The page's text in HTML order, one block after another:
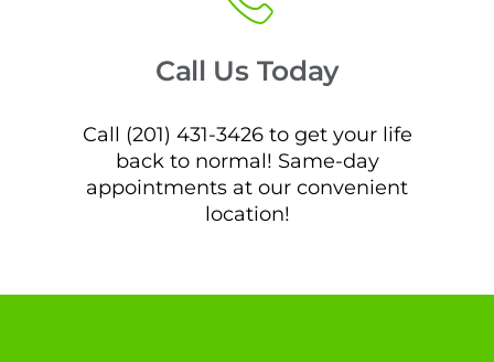
Call Us Today
Call (201) 431-3426 to get your life
back to normal! Same-day
appointments at our convenient
location!